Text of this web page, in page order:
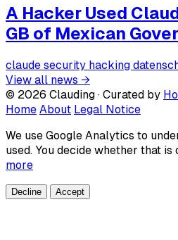
A Hacker Used
GB of Mexican
claude security hacking
View all news →
© 2026 Clauding · Curated by
Home About Legal Notice
We use Google Analytics to
used. You decide whether that is
more
Decline Accept